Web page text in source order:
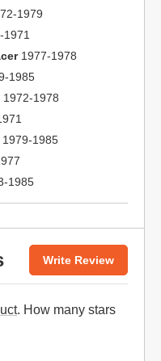
1979
1971
1977-1978
1985
1972-1978
1979-1985
1985
Write Review
. How many stars